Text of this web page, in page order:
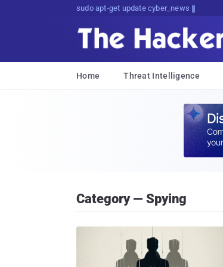
sudo apt-get update cyber_news
Home Threat Intelligence
Category — Spying